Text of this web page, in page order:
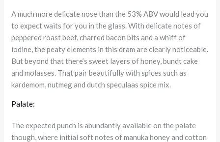
A much more delicate nose than the 53% ABV would lead you
to expect waits for you in the glass. With delicate notes of
peppered roast beef, charred bacon bits and a whiff of
iodine, the peaty elements in this dram are clearly noticeable.
But beyond that there’s sweet layers of honey, bundt cake
and molasses. That pair beautifully with spices such as
kardemom, nutmeg and dutch speculaas spice mix.
Palate:
The expected punch is abundantly available on the palate
though, where initial soft notes of manuka honey and cotton